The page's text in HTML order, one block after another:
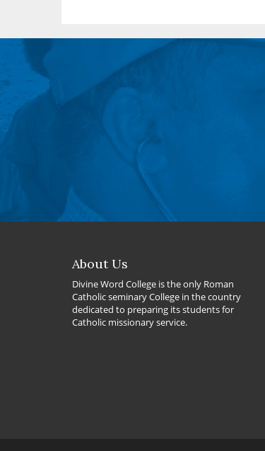
About Us
Divine Word College is the only Roman
Catholic seminary College in the country
dedicated to preparing its students for
Catholic missionary service.